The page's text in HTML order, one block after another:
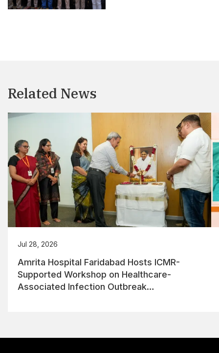
Related News
Jul 28, 2026
Amrita Hospital Faridabad Hosts ICMR-
Supported Workshop on Healthcare-
Associated Infection Outbreak